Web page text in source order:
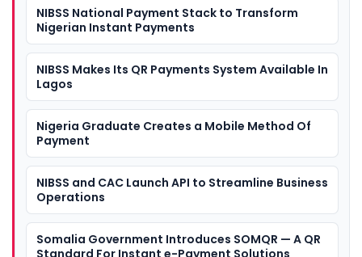
NIBSS National Payment Stack to Transform
Nigerian Instant Payments
NIBSS Makes Its QR Payments System Available In
Lagos
Nigeria Graduate Creates a Mobile Method Of
Payment
NIBSS and CAC Launch API to Streamline Business
Operations
Somalia Government Introduces SOMQR — A QR
Standard For Instant e-Payment Solutions